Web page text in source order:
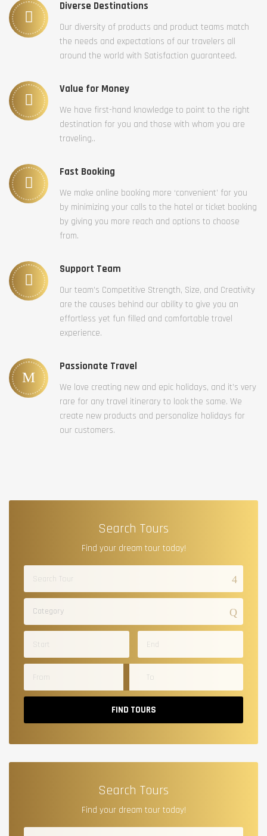
Diverse Destinations
Our diversity of products and product teams match
the needs and expectations of our travelers all
around the world with Satisfaction guaranteed.
Value for Money
We have first-hand knowledge to point to the right
destination for you and those with whom you are
traveling..
Fast Booking
We make online booking more ‘convenient’ for you
by minimizing your calls to the hotel or ticket booking
by giving you more reach and options to choose
from.
Support Team
Our team’s Competitive Strength, Size, and Creativity
are the causes behind our ability to give you an
effortless yet fun filled and comfortable travel
experience.
Passionate Travel
We love creating new and epic holidays, and it’s very
rare for any travel itinerary to look the same. We
create new products and personalize holidays for
our customers.
Search Tours
Find your dream tour today!
Category
FIND TOURS
Search Tours
Find your dream tour today!